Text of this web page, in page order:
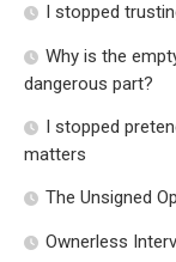
I stopped
Why is the
dangerous part?
I stopped
matters
The Unsigned
Ownerless